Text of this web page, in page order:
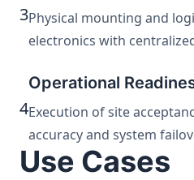
3Physical mounting and
electronics with
4
Operational
Execution of site
accuracy and system
Use Cases